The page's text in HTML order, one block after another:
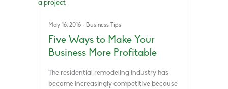
May 16, 2016 · Business Tips
Five Ways to Make Your
Business More Profitable
The residential remodeling industry has
become increasingly competitive because